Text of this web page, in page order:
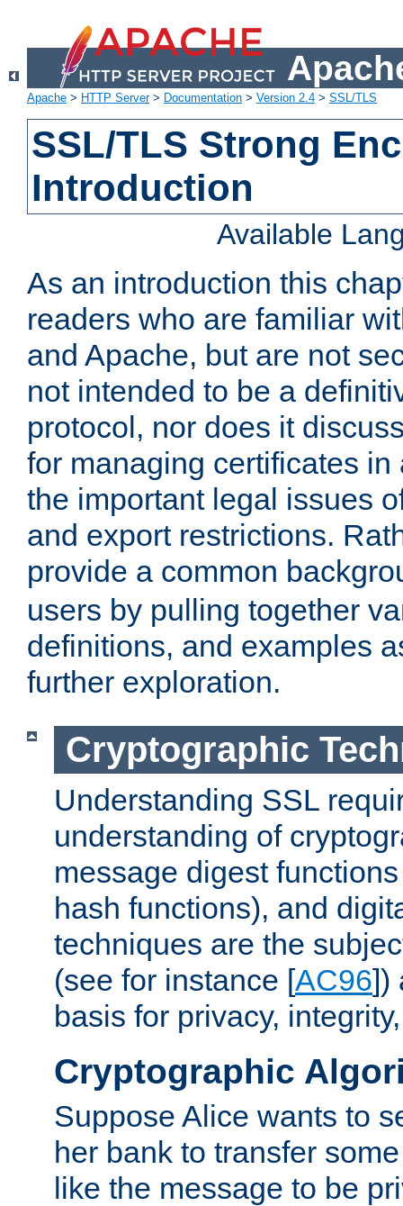
Apache > HTTP Server> Documentation > Version 2.4 > SSL/TLS
SSL/TLS Strong
Introduction
Available
As an introduction this
readers who are familiar
and Apache, but are not
not intended to be a
protocol, nor does it
for managing certificates
the important legal issues
and export restrictions.
provide a common
users by pulling together
definitions, and examples
further exploration.
Cryptographic
Understanding SSL
understanding of
message digest
hash functions), and
techniques are the
(see for instance [AC96])
basis for privacy,
Cryptographic
Suppose Alice wants to
her bank to transfer
like the message to be